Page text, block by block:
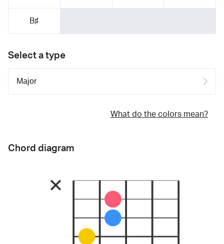
B♯
Select a type
What do the colors mean?
Chord diagram